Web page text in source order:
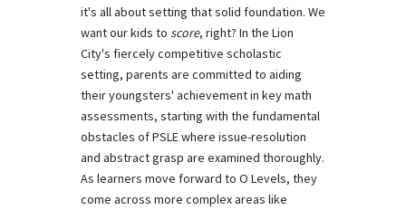
it's all about setting that solid foundation. We
want our kids to score, right? In the Lion
City's fiercely competitive scholastic
setting, parents are committed to aiding
their youngsters' achievement in key math
assessments, starting with the fundamental
obstacles of PSLE where issue-resolution
and abstract grasp are examined thoroughly.
As learners move forward to O Levels, they
come across more complex areas like